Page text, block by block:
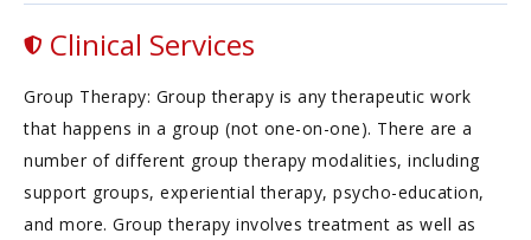
Clinical Services
Group Therapy: Group therapy is any therapeutic work
that happens in a group (not one-on-one). There are a
number of different group therapy modalities, including
support groups, experiential therapy, psycho-education,
and more. Group therapy involves treatment as well as